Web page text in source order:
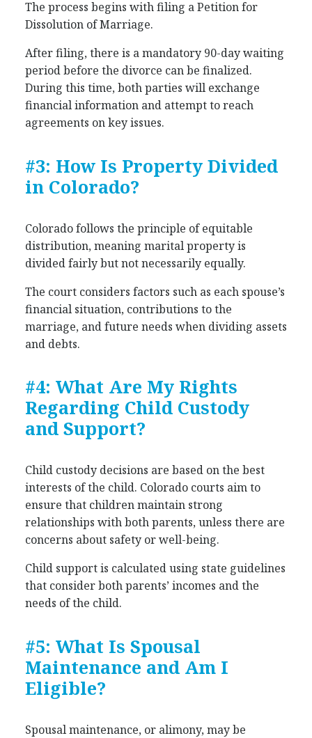
The process begins with filing a Petition for
Dissolution of Marriage.
After filing, there is a mandatory 90-day waiting
period before the divorce can be finalized.
During this time, both parties will exchange
financial information and attempt to reach
agreements on key issues.
#3: How Is Property Divided
in Colorado?
Colorado follows the principle of equitable
distribution, meaning marital property is
divided fairly but not necessarily equally.
The court considers factors such as each spouse’s
financial situation, contributions to the
marriage, and future needs when dividing assets
and debts.
#4: What Are My Rights
Regarding Child Custody
and Support?
Child custody decisions are based on the best
interests of the child. Colorado courts aim to
ensure that children maintain strong
relationships with both parents, unless there are
concerns about safety or well-being.
Child support is calculated using state guidelines
that consider both parents’ incomes and the
needs of the child.
#5: What Is Spousal
Maintenance and Am I
Eligible?
Spousal maintenance, or alimony, may be